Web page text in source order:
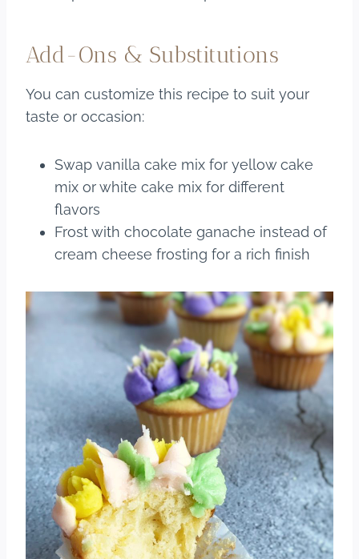
Add-Ons & Substitutions
You can customize this recipe to suit your
taste or occasion:
Swap vanilla cake mix for yellow cake
mix or white cake mix for different
flavors
Frost with chocolate ganache instead of
cream cheese frosting for a rich finish